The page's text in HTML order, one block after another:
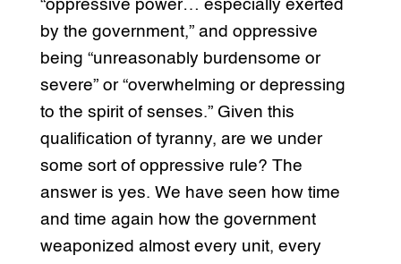
“oppressive power… especially exerted
by the government,” and oppressive
being “unreasonably burdensome or
severe” or “overwhelming or depressing
to the spirit of senses.” Given this
qualification of tyranny, are we under
some sort of oppressive rule? The
answer is yes. We have seen how time
and time again how the government
weaponized almost every unit, every